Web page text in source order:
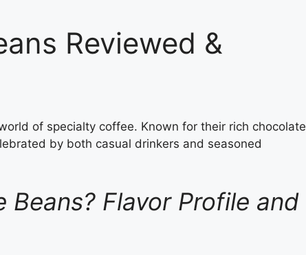
Reviewed &
of specialty coffee. Known for their rich chocolate
by both casual drinkers and seasoned
Flavor Profile and